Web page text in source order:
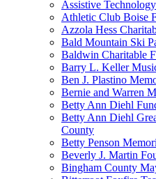
Assistive
Athletic Club Boise
Azzola Hess
Bald Mountain Ski
Baldwin Charitable
Barry L. Keller
Ben J. Plastino
Bernie and Warren
Betty Ann Diehl
Betty Ann Diehl
County
Betty Penson
Beverly J. Martin
Bingham County